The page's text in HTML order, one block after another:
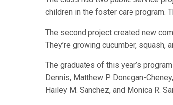
children in the foster care program.
The second project created new
They’re growing cucumber, squash,
The graduates of this year’s
Dennis, Matthew P. Donegan-
Hailey M. Sanchez, and Monica R.